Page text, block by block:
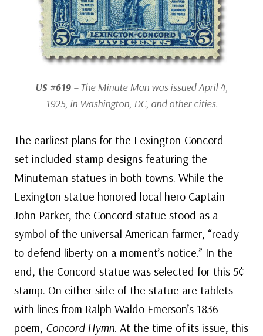
US #619 – The Minute Man was issued April 4,
1925, in Washington, DC, and other cities.
The earliest plans for the Lexington-Concord
set included stamp designs featuring the
Minuteman statues in both towns. While the
Lexington statue honored local hero Captain
John Parker, the Concord statue stood as a
symbol of the universal American farmer, “ready
to defend liberty on a moment’s notice.” In the
end, the Concord statue was selected for this 5¢
stamp. On either side of the statue are tablets
with lines from Ralph Waldo Emerson’s 1836
poem, Concord Hymn. At the time of its issue, this